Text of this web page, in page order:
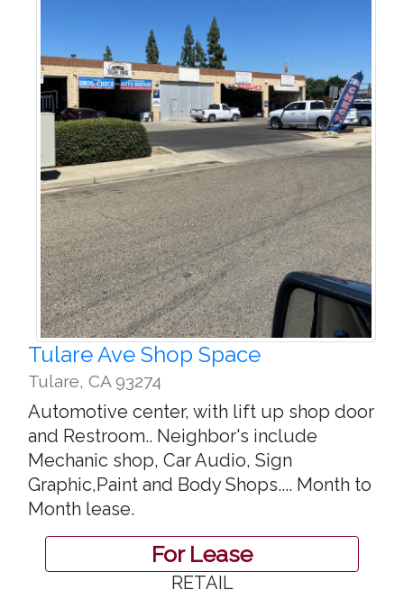
Tulare Ave Shop Space
Tulare, CA 93274
Automotive center, with lift up shop door
and Restroom.. Neighbor's include
Mechanic shop, Car Audio, Sign
Graphic,Paint and Body Shops.... Month to
Month lease.
For Lease
RETAIL